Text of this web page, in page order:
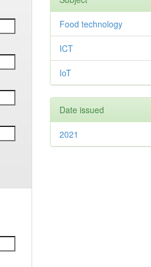
Food technology
ICT
IoT
Date issued
2021